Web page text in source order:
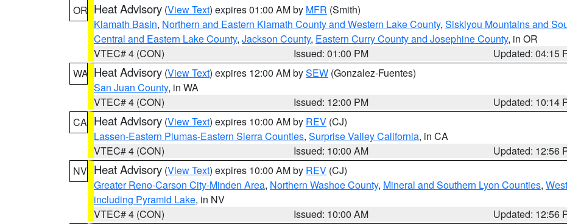
OR Heat Advisory (View Text) expires 01:00 AM by MFR (Smith)
Klamath Basin, Northern and Eastern Klamath County and Western Lake County, Siskiyou Mountains and
Central and Eastern Lake County, Jackson County, Eastern Curry County and Josephine County, in OR
VTEC# 4 (CON)
Issued: 01:00 PM
Updated: 04:15
WA Heat Advisory (View Text) expires 12:00 AM bySEW (Gonzalez-Fuentes)
San Juan County, in WA
VTEC# 4 (CON)
Issued: 12:00 PM
Updated: 10:14
CA Heat Advisory (View Text) expires 10:00 AM by REV (CJ)
Lassen-Eastern Plumas-Eastern Sierra Counties, Surprise Valley California, in CA
VTEC# 4 (CON)
Issued: 10:00 AM
Updated: 12:56
NV Heat Advisory (View Text) expires 10:00 AM by REV (CJ)
Greater Reno-Carson City-Minden Area, Northern Washoe County, Mineral and Southern Lyon Counties,
including Pyramid Lake, in NV
VTEC# 4 (CON)
Issued: 10:00 AM
Updated: 12:56